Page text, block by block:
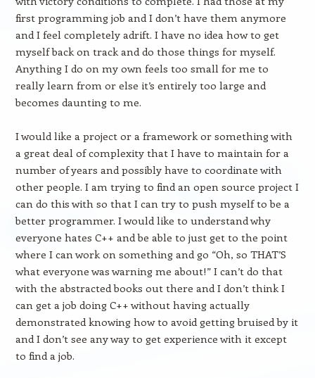
first programming job and I don’t have them anymore
and I feel completely adrift. I have no idea how to get
myself back on track and do those things for myself.
Anything I do on my own feels too small for me to
really learn from or else it’s entirely too large and
becomes daunting to me.
I would like a project or a framework or something with
a great deal of complexity that I have to maintain for a
number of years and possibly have to coordinate with
other people. I am trying to find an open source project I
can do this with so that I can try to push myself to be a
better programmer. I would like to understand why
everyone hates C++ and be able to just get to the point
where I can work on something and go “Oh, so THAT’S
what everyone was warning me about!” I can’t do that
with the abstracted books out there and I don’t think I
can get a job doing C++ without having actually
demonstrated knowing how to avoid getting bruised by it
and I don’t see any way to get experience with it except
to find a job.